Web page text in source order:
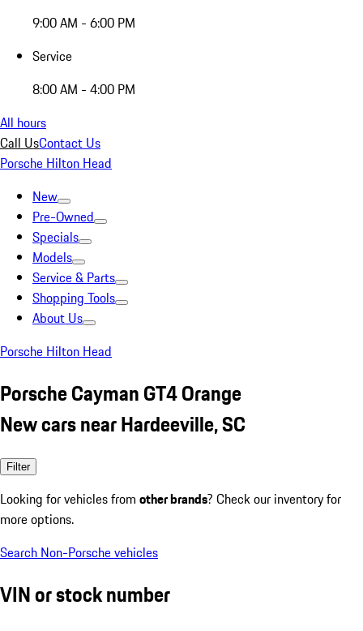
9:00 AM - 6:00 PM
Service
8:00 AM - 4:00 PM
All hours
Call UsContact Us
Porsche Hilton Head
New
Pre-Owned
Specials
Models
Service & Parts
Shopping Tools
About Us
Porsche Hilton Head
Porsche Cayman GT4 Orange
New cars near Hardeeville, SC
Filter
Looking for vehicles from other brands? Check our inventory for
more options.
Search Non-Porsche vehicles
VIN or stock number